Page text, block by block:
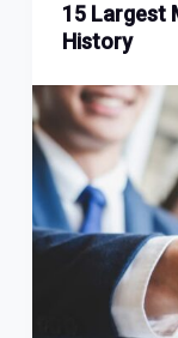
15 Largest
History